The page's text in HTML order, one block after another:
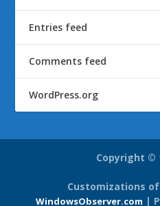
Entries feed
Comments feed
WordPress.org
Copyright ©
Customizations
WindowsObserver.com |